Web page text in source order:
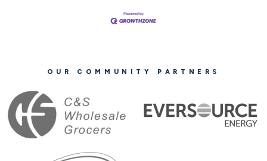
OUR COMMUNITY PARTNERS